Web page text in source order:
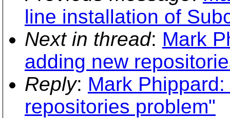
line installation of
Next in thread: Mark
adding new
Reply: Mark
repositories problem"